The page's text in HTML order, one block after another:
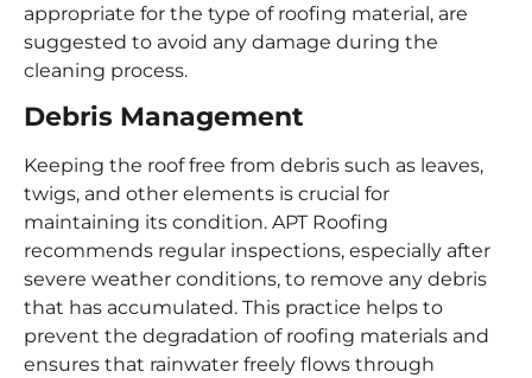
appropriate for the type of roofing material, are
suggested to avoid any damage during the
cleaning process.
Debris Management
Keeping the roof free from debris such as leaves,
twigs, and other elements is crucial for
maintaining its condition. APT Roofing
recommends regular inspections, especially after
severe weather conditions, to remove any debris
that has accumulated. This practice helps to
prevent the degradation of roofing materials and
ensures that rainwater freely flows through